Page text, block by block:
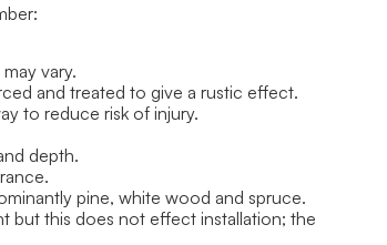
vary.
and treated to give a rustic effect.
to reduce risk of injury.
depth.
pine, white wood and spruce.
but this does not effect installation; the